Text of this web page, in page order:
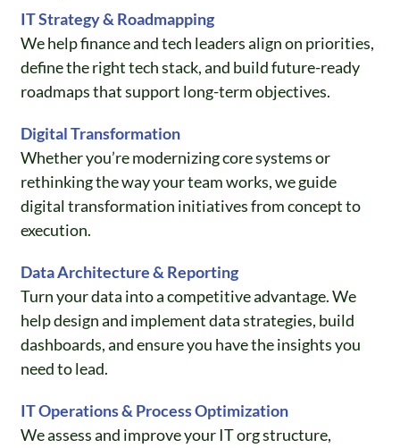
IT Strategy & Roadmapping
We help finance and tech leaders align on priorities,
define the right tech stack, and build future-ready
roadmaps that support long-term objectives.
Digital Transformation
Whether you’re modernizing core systems or
rethinking the way your team works, we guide
digital transformation initiatives from concept to
execution.
Data Architecture & Reporting
Turn your data into a competitive advantage. We
help design and implement data strategies, build
dashboards, and ensure you have the insights you
need to lead.
IT Operations & Process Optimization
We assess and improve your IT org structure,